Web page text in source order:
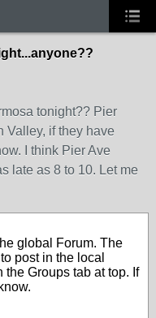
tonight?? Pier
Valley, if they have
I think Pier Ave
late as 8 to 10. Let me
global Forum. The
post in the local
Groups tab at top. If